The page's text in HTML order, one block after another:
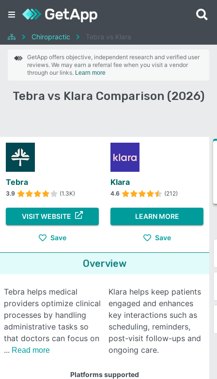
Chiropractic Tebra vs Klara
GetApp offers objective, independent research and verified user
reviews. We may earn a referral fee when you visit a vendor
through our links. Learn more
Tebra vs Klara Comparison (2026)
Tebra
3.9 (1.3K)
VISIT WEBSITE
Save
Klara
4.6 (212)
LEARN MORE
Save
Overview
Tebra helps medical
providers optimize clinical
processes by handling
administrative tasks so
that doctors can focus on
Read more
Klara helps keep patients
engaged and enhances
key interactions such as
scheduling, reminders,
post-visit follow-ups and
ongoing care.
Platforms supported